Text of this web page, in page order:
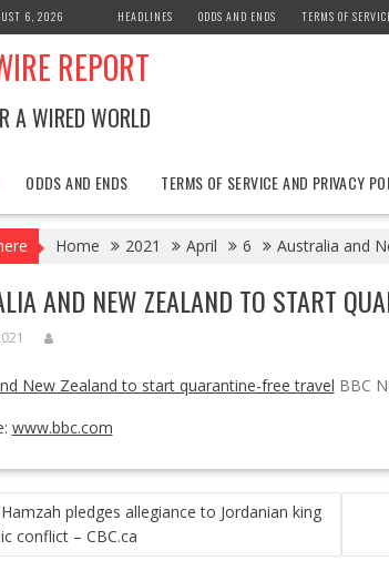
6, 2026 HEADLINES ODDS AND ENDS TERMS OF
REPORT
A WIRED WORLD
ODDS AND ENDS TERMS OF SERVICE AND PRIVACY
Home 2021 April 6 Australia and
AND NEW ZEALAND TO START
New Zealand to start quarantine-free travel BBC
www.bbc.com
pledges allegiance to Jordanian king
conflict – CBC.ca